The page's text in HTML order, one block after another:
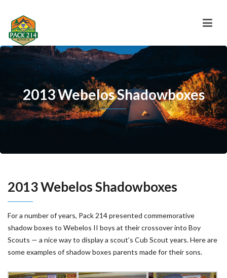
2013 Webelos Shadowboxes
2013 Webelos Shadowboxes
For a number of years, Pack 214 presented commemorative
shadow boxes to Webelos II boys at their crossover into Boy
Scouts — a nice way to display a scout’s Cub Scout years. Here are
some examples of shadow boxes parents made for their sons.